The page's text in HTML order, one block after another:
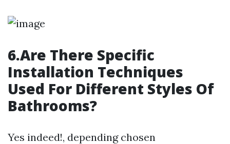
6.Are There Specific
Installation Techniques
Used For Different Styles Of
Bathrooms?
Yes indeed!, depending chosen